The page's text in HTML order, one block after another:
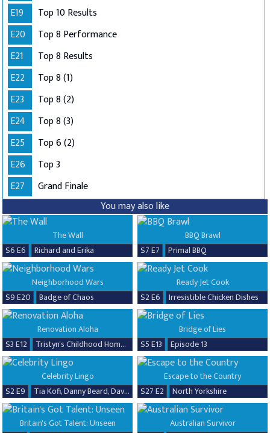
E19
Top 10 Results
E20
Top 8 Performance
E21
Top 8 Results
E22
Top 8 (1)
E23
Top 8 (2)
E24
Top 8 (3)
E25
Top 6 (2)
E26
Top 3
E27
Grand Finale
You may also like
The Wall
S6 E6
Richard and Erika
BBQ Brawl
S7 E7
Primal BBQ
Neighborhood Wars
S9 E20
Badge of Chaos
Ready Jet Cook
S2 E6
Irresistible Chicken Dishes
Renovation Aloha
S3 E12
Tristyn's Childhood Home Renovation
Bridge of Lies
S5 E13
Episode 13
Celebrity Lingo
S2 E9
Tia Kofi, Danny Beard, David Seaman & Frankie Seaman
Escape to the Country
S27 E2
North Yorkshire
Britain's Got Talent: Unseen
Australian Survivor